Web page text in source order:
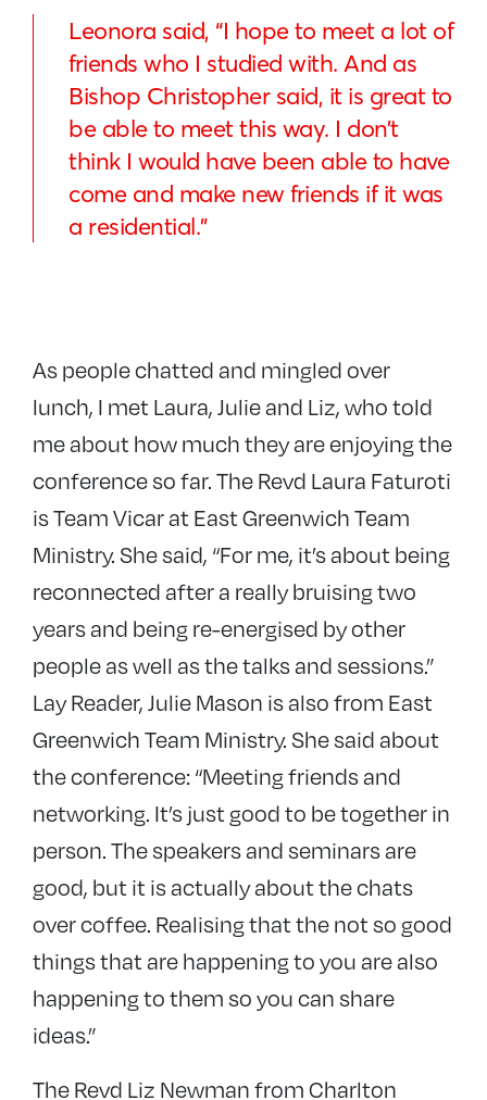
Leonora said, “I hope to meet a lot of
friends who I studied with. And as
Bishop Christopher said, it is great to
be able to meet this way. I don’t
think I would have been able to have
come and make new friends if it was
a residential.”
As people chatted and mingled over
lunch, I met Laura, Julie and Liz, who told
me about how much they are enjoying the
conference so far. The Revd Laura Faturoti
is Team Vicar at East Greenwich Team
Ministry. She said, “For me, it’s about being
reconnected after a really bruising two
years and being re-energised by other
people as well as the talks and sessions.”
Lay Reader, Julie Mason is also from East
Greenwich Team Ministry. She said about
the conference: “Meeting friends and
networking. It’s just good to be together in
person. The speakers and seminars are
good, but it is actually about the chats
over coffee. Realising that the not so good
things that are happening to you are also
happening to them so you can share
ideas.”
The Revd Liz Newman from Charlton